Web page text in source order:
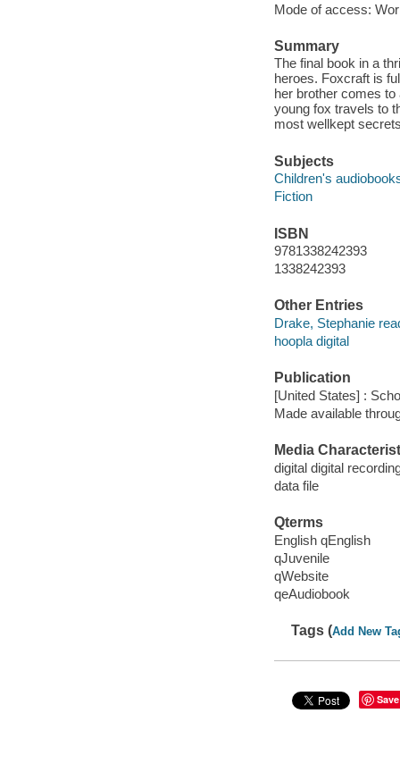
Mode of access:
Summary
The final book in a
heroes. Foxcraft is
her brother comes
young fox travels to
most wellkept
Subjects
Children's
Fiction
ISBN
9781338242393
1338242393
Other Entries
Drake, Stephanie
hoopla digital
Publication
[United States] :
Made available
Media
digital digital
data file
Qterms
English qEnglish
qJuvenile
qWebsite
qeAudiobook
Tags (Add New
Save